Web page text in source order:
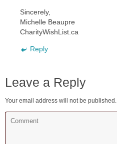
Sincerely,
Michelle Beaupre
CharityWishList.ca
Reply
Leave a Reply
Your email address will not be published.